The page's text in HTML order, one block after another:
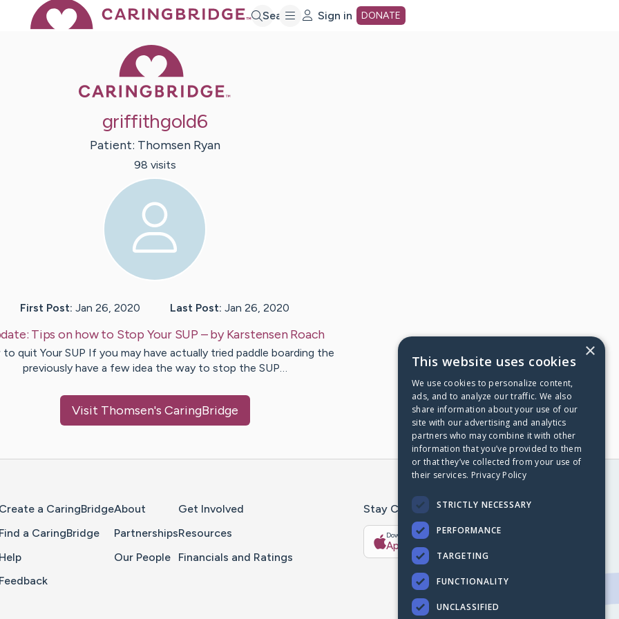
Search Sign in DONATE
griffithgold6
Patient: Thomsen Ryan
98 visits
First Post: Jan 26, 2020 Last Post: Jan 26, 2020
Tips on how to Stop Your SUP – byKarstensen Roach
quit Your SUP If you may have actually tried paddle boarding the
previously have a few idea the way to stop the SUP…
Visit Thomsen's CaringBridge
Create a CaringBridge
Find a CaringBridge
Help
Feedback
About
Partnerships
Our People
Get Involved
Resources
Financials and Ratings
Stay Connected With The CaringBridge App
Download on the
App Store
Get it on
×
This website uses cookies
We use cookies to personalize content,
ads, and to analyze our traffic. We also
share information about your use of our
site with our advertising and analytics
partners who may combine it with other
information that you’ve provided to them
or that they’ve collected from your use of
their services. Privacy Policy
STRICTLY NECESSARY
PERFORMANCE
TARGETING
FUNCTIONALITY
UNCLASSIFIED